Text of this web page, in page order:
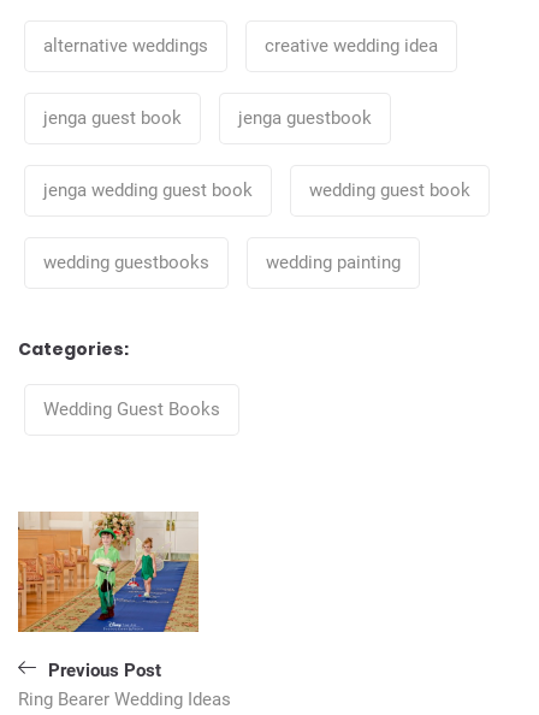
alternative weddings
creative wedding idea
jenga guest book jenga guestbook
jenga wedding guest book wedding guest book
wedding guestbooks wedding painting
Categories:
Wedding Guest Books
Post
navigation
Previous Post
Ring Bearer Wedding Ideas